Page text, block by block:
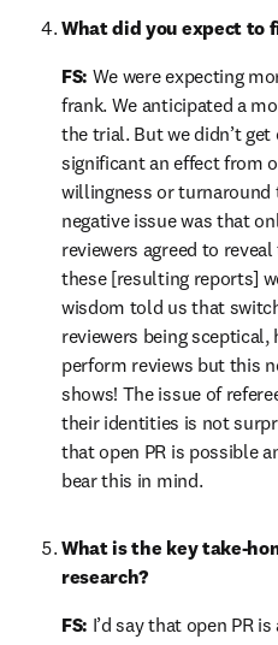
What did you expect to
FS: We were expecting
frank. We anticipated a
the trial. But we didn’t get
significant an effect from
willingness or
negative issue was that
reviewers agreed to
these [resulting reports]
wisdom told us that
reviewers being
perform reviews but this
shows! The issue of
their identities is not
that open PR is possible
bear this in mind.
What is the key take-
research?
FS: I’d say that open PR